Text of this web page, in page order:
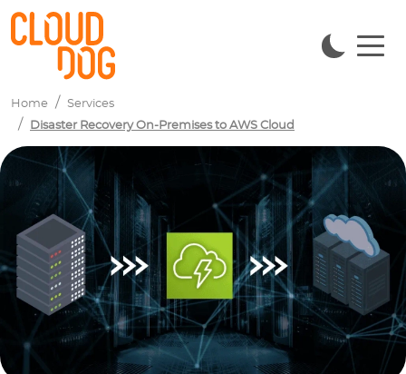
Home
Services
Disaster Recovery On-Premises to AWS Cloud
Navigated to Disaster Recovery On-Premises to AWS Cloud